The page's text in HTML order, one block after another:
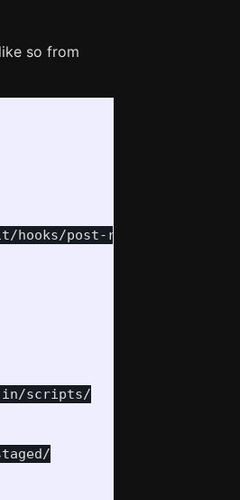
like so from
post-receive
scripts/